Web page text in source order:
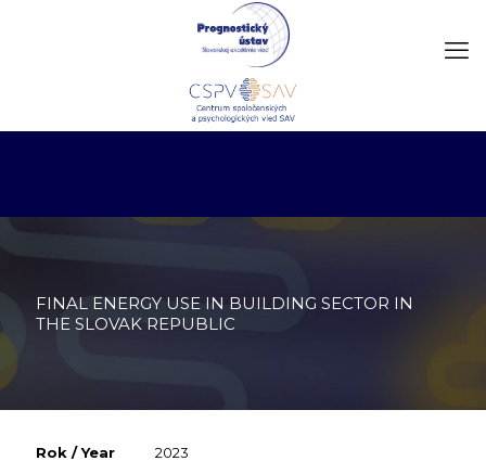
FINAL ENERGY USE IN BUILDING SECTOR IN
THE SLOVAK REPUBLIC
Rok / Year 2023